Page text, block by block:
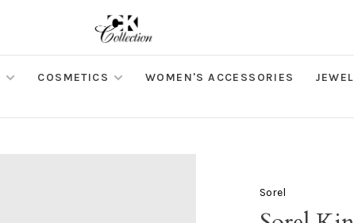
COSMETICS WOMEN'S ACCESSORIES
Sorel